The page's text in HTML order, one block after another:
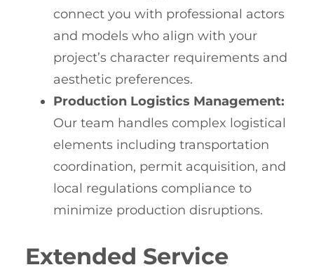
connect you with professional actors
and models who align with your
project’s character requirements and
aesthetic preferences.
Production Logistics Management:
Our team handles complex logistical
elements including transportation
coordination, permit acquisition, and
local regulations compliance to
minimize production disruptions.
Extended Service